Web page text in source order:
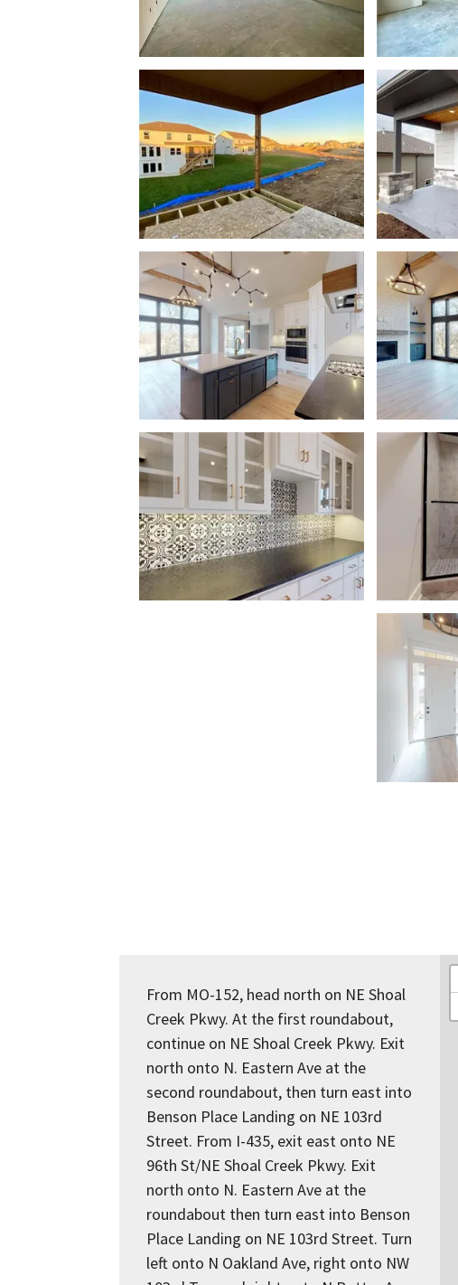
From MO-152, head north on NE Shoal
Creek Pkwy. At the first roundabout,
continue on NE Shoal Creek Pkwy. Exit
north onto N. Eastern Ave at the
second roundabout, then turn east into
Benson Place Landing on NE 103rd
Street. From I-435, exit east onto NE
96th St/NE Shoal Creek Pkwy. Exit
north onto N. Eastern Ave at the
roundabout then turn east into Benson
Place Landing on NE 103rd Street. Turn
left onto N Oakland Ave, right onto NW